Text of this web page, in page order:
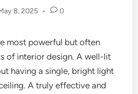
8, 2025 • 0
most powerful but often
of interior design. A well-lit
having a single, bright light
A truly effective and